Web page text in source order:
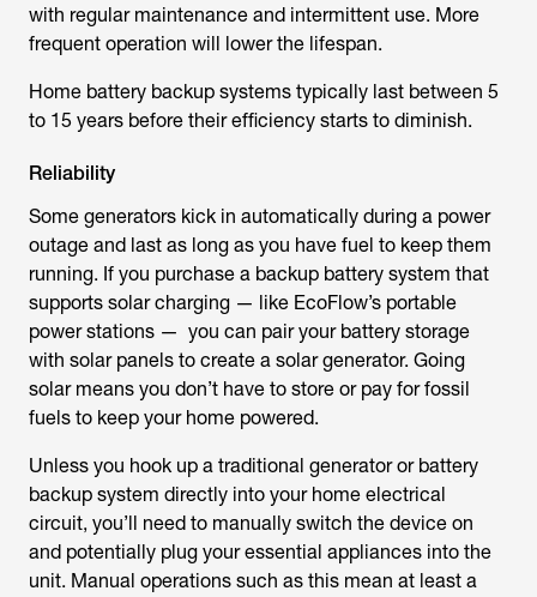
with regular maintenance and intermittent use. More
frequent operation will lower the lifespan.
Home battery backup systems typically last between 5
to 15 years before their efficiency starts to diminish.
Reliability
Some generators kick in automatically during a power
outage and last as long as you have fuel to keep them
running. If you purchase a backup battery system that
supports solar charging — like EcoFlow’s portable
power stations — you can pair your battery storage
with solar panels to create a solar generator. Going
solar means you don’t have to store or pay for fossil
fuels to keep your home powered.
Unless you hook up a traditional generator or battery
backup system directly into your home electrical
circuit, you’ll need to manually switch the device on
and potentially plug your essential appliances into the
unit. Manual operations such as this mean at least a